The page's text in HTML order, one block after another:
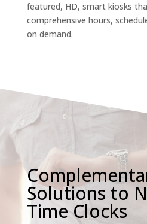
featured, HD, smart kiosks
comprehensive hours,
on demand.
Solutions to
Time Clocks